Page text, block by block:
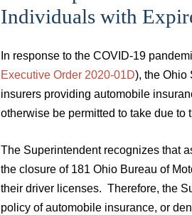
Individuals with
In response to the COVID-19
Executive Order 2020-01D), the Ohio
insurers providing automobile
otherwise be permitted to take due to
The Superintendent recognizes that
the closure of 181 Ohio Bureau of
their driver licenses. Therefore, the
policy of automobile insurance, or